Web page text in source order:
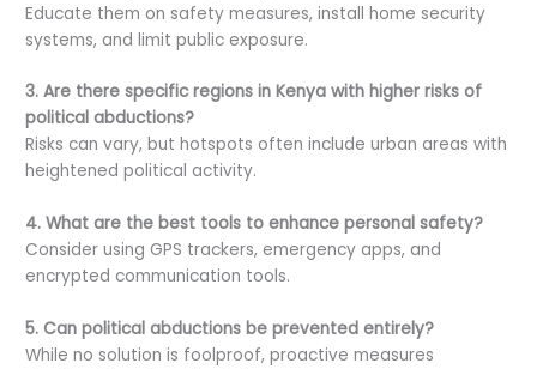
Educate them on safety measures, install home security
systems, and limit public exposure.
3. Are there specific regions in Kenya with higher risks of
political abductions?
Risks can vary, but hotspots often include urban areas with
heightened political activity.
4. What are the best tools to enhance personal safety?
Consider using GPS trackers, emergency apps, and
encrypted communication tools.
5. Can political abductions be prevented entirely?
While no solution is foolproof, proactive measures